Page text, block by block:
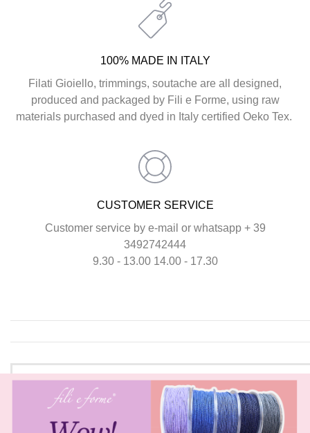
100% MADE IN ITALY
Filati Gioiello, trimmings, soutache are all designed,
produced and packaged by Fili e Forme, using raw
materials purchased and dyed in Italy certified Oeko Tex.
CUSTOMER SERVICE
Customer service by e-mail or whatsapp + 39
3492742444
9.30 - 13.00 14.00 - 17.30